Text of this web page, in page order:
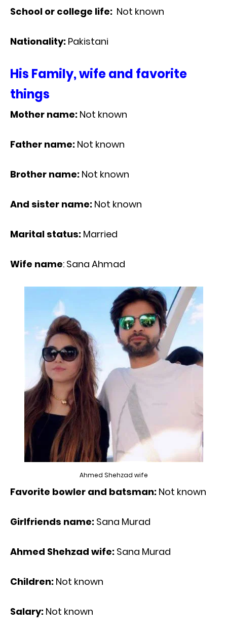
School or college life: Not known
Nationality: Pakistani
His Family, wife and favorite
things
Mother name: Not known
Father name: Not known
Brother name: Not known
And sister name: Not known
Marital status: Married
Wife name: Sana Ahmad
Ahmed Shehzad wife
Favorite bowler and batsman: Not known
Girlfriends name: Sana Murad
Ahmed Shehzad wife: Sana Murad
Children: Not known
Salary: Not known